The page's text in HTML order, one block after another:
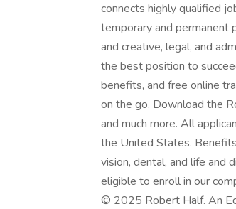
connects highly qualified
temporary and permanent
and creative, legal, and
the best position to
benefits, and free online
on the go. Download the
and much more. All
the United States.
vision, dental, and life and
eligible to enroll in our
© 2025 Robert Half. An